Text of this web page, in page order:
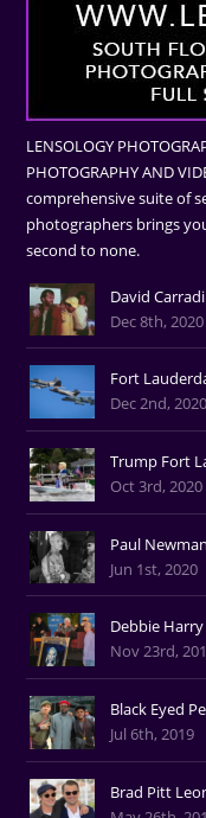
LENSOLOGY
PHOTOGRAPHY AND
comprehensive suite of
photographers brings
second to none.
David
Dec 8th, 2020
Fort
Dec 2nd, 2020
Trump Fort
Oct 3rd, 2020
Paul
Jun 1st, 2020
Debbie
Nov 23rd,
Black Eyed
Jul 6th, 2019
Brad Pitt